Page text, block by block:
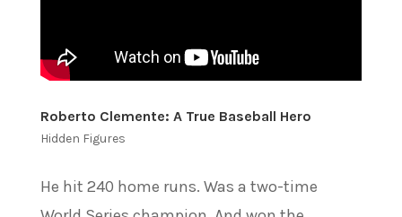
Roberto Clemente: A True Baseball Hero
Hidden Figures
He hit 240 home runs. Was a two-time